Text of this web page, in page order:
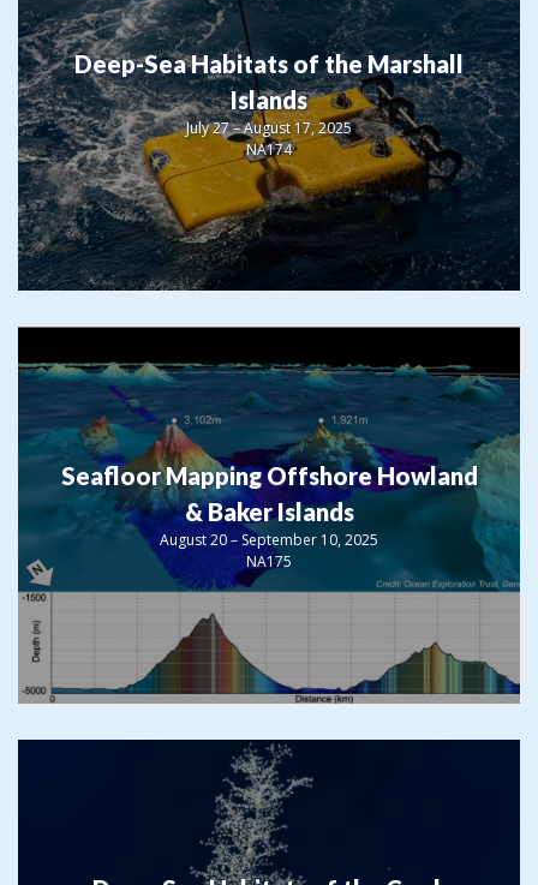
Deep-Sea Habitats of the Marshall
Islands
July 27 – August 17, 2025
NA174
Seafloor Mapping Offshore Howland
& Baker Islands
August 20 – September 10, 2025
NA175